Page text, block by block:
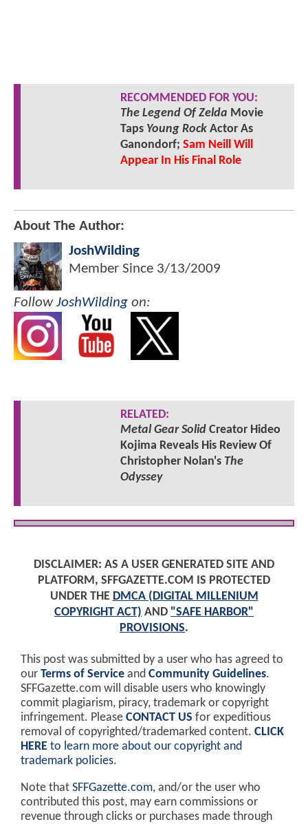
RECOMMENDED FOR YOU:
The Legend Of Zelda Movie
Taps Young RockActor As
Ganondorf; Sam Neill Will
Appear In His Final Role
About The Author:
JoshWilding
Member Since 3/13/2009
FollowJoshWilding on:
RELATED:
Metal Gear SolidCreator Hideo
Kojima Reveals His Review Of
Christopher Nolan's The
Odyssey
DISCLAIMER: AS A USER GENERATED SITE AND
PLATFORM, SFFGAZETTE.COM IS PROTECTED
UNDER THE DMCA (DIGITAL MILLENIUM
COPYRIGHT ACT) AND "SAFE HARBOR"
PROVISIONS.
This post was submitted by a user who has agreed to
our Terms of Service and Community Guidelines.
SFFGazette.com will disable users who knowingly
commit plagiarism, piracy, trademark or copyright
infringement. Please CONTACT US for expeditious
removal of copyrighted/trademarked content. CLICK
HERE to learn more about our copyright and
trademark policies.
Note that SFFGazette.com, and/or the user who
contributed this post, may earn commissions or
revenue through clicks or purchases made through